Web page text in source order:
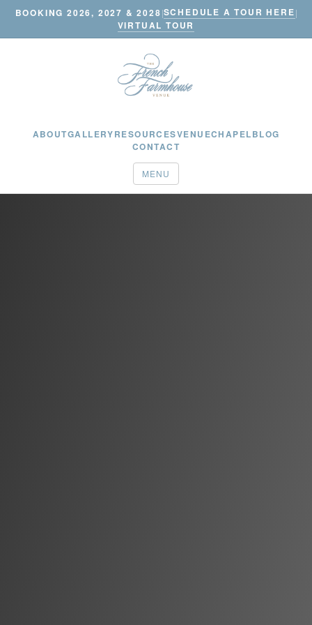
BOOKING 2026, 2027 & 2028|SCHEDULE A TOUR HERE|
VIRTUAL TOUR
ABOUTGALLERYRESOURCESVENUECHAPELBLOG
CONTACT
MENU